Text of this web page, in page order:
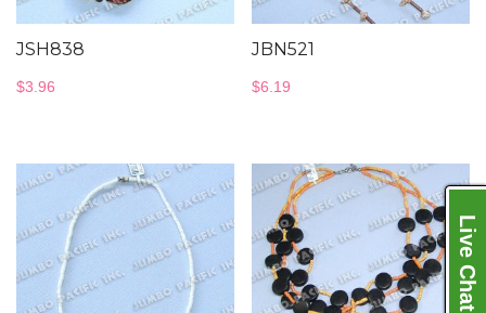
Live Chat
JSH838
$3.96
JBN521
$6.19